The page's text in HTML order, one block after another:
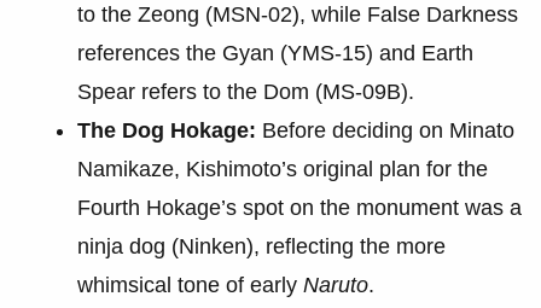
to the Zeong (MSN-02), while False Darkness
references the Gyan (YMS-15) and Earth
Spear refers to the Dom (MS-09B).
The Dog Hokage: Before deciding on Minato
Namikaze, Kishimoto’s original plan for the
Fourth Hokage’s spot on the monument was a
ninja dog (Ninken), reflecting the more
whimsical tone of early Naruto.